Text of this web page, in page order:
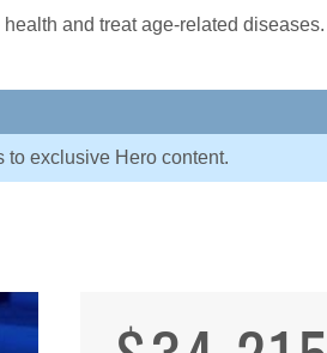
and treat age-related diseases.
to exclusive Hero content.